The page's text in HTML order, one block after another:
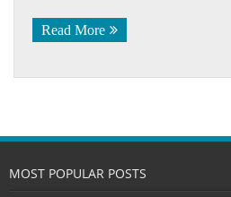
Read More
MOST POPULAR POSTS